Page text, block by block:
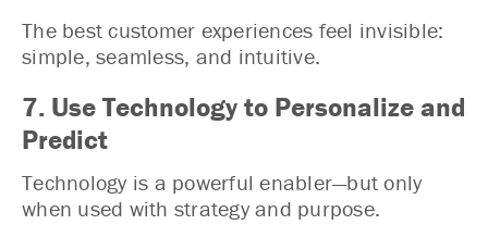
The best customer experiences feel invisible:
simple, seamless, and intuitive.
7. Use Technology to Personalize and
Predict
Technology is a powerful enabler—but only
when used with strategy and purpose.